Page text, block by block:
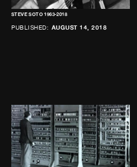
STEVE SOTO 1963-2018
PUBLISHED: AUGUST 14, 2018